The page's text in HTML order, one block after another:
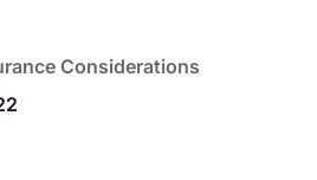
Considerations